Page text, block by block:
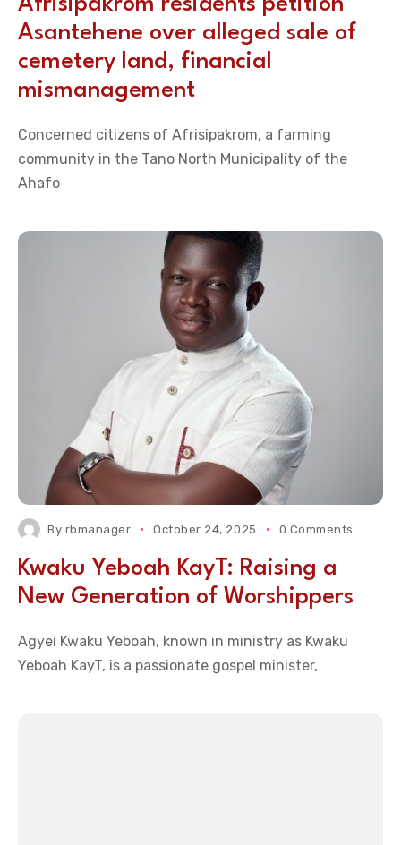
Asantehene over alleged sale of
cemetery land, financial
mismanagement
Concerned citizens of Afrisipakrom, a farming
community in the Tano North Municipality of the
Ahafo
By rbmanager October 24, 2025 0 Comments
Kwaku Yeboah KayT: Raising a
New Generation of Worshippers
Agyei Kwaku Yeboah, known in ministry as Kwaku
Yeboah KayT, is a passionate gospel minister,